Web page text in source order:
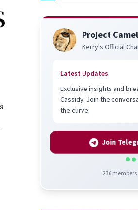
Project
Kerry's Official
Latest Updates
Exclusive insights and
Cassidy. Join the
the curve.
Join
236members